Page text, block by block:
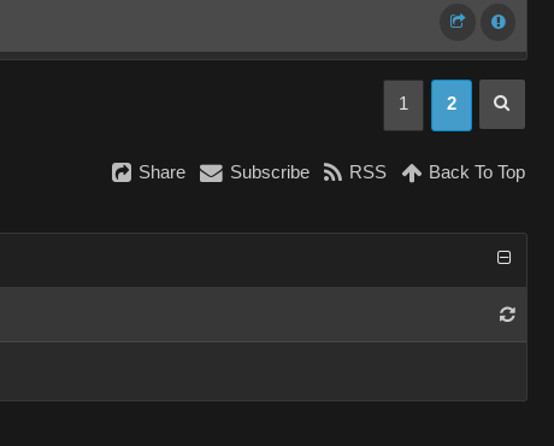
1 2
Share Subscribe RSS Back To Top